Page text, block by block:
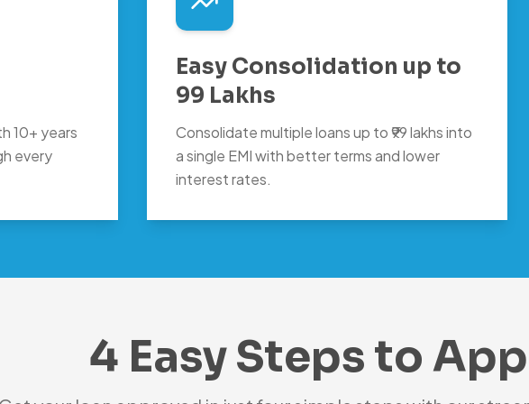
10+ years
every
Easy Consolidation up to
99 Lakhs
Consolidate multiple loans up to ₹99 lakhs into
a single EMI with better terms and lower
interest rates.
4 Easy Steps to